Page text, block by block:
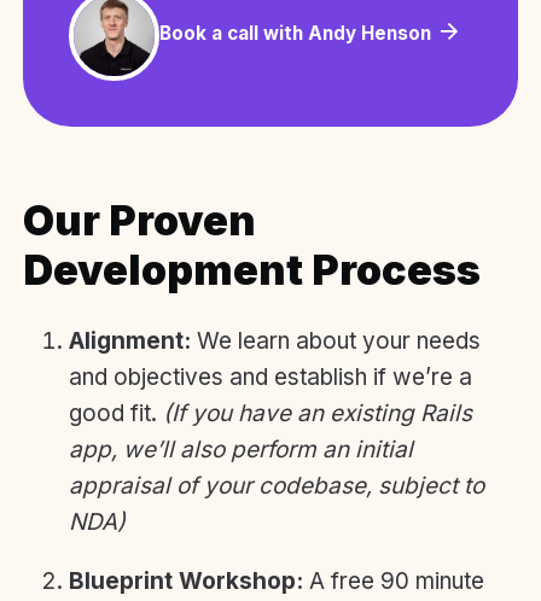
Book a call with Andy Henson
Our Proven
Development Process
Alignment: We learn about your needs
and objectives and establish if we’re a
good fit. (If you have an existing Rails
app, we’ll also perform an initial
appraisal of your codebase, subject to
NDA)
Blueprint Workshop: A free 90 minute